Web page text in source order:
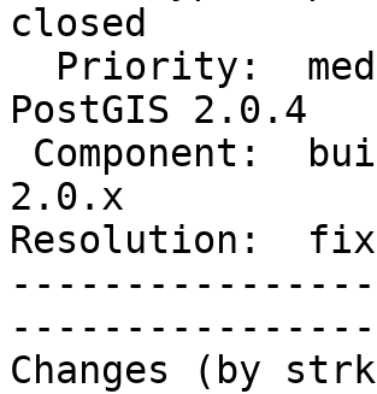
closed
PostGIS 2.0.4
2.0.x
Resolution:
Changes (by